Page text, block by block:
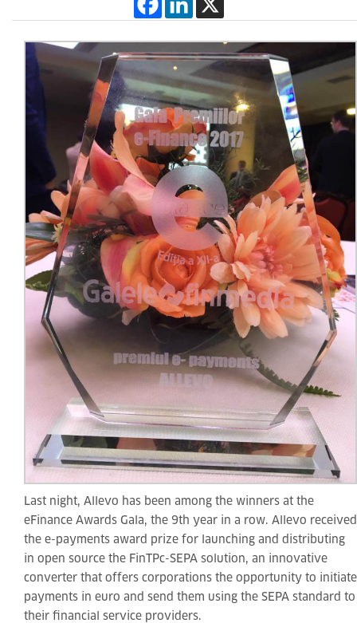
Last night, Allevo has been among the winners at the
eFinance Awards Gala, the 9th year in a row. Allevo received
the e-payments award prize for launching and distributing
in open source the FinTPc-SEPA solution, an innovative
converter that offers corporations the opportunity to initiate
payments in euro and send them using the SEPA standard to
their financial service providers.